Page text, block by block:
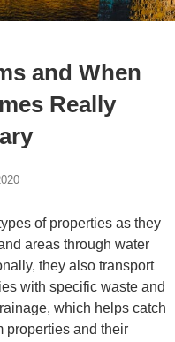
and When
Really
of properties as they
areas through water
they also transport
with specific waste and
which helps catch
properties and their